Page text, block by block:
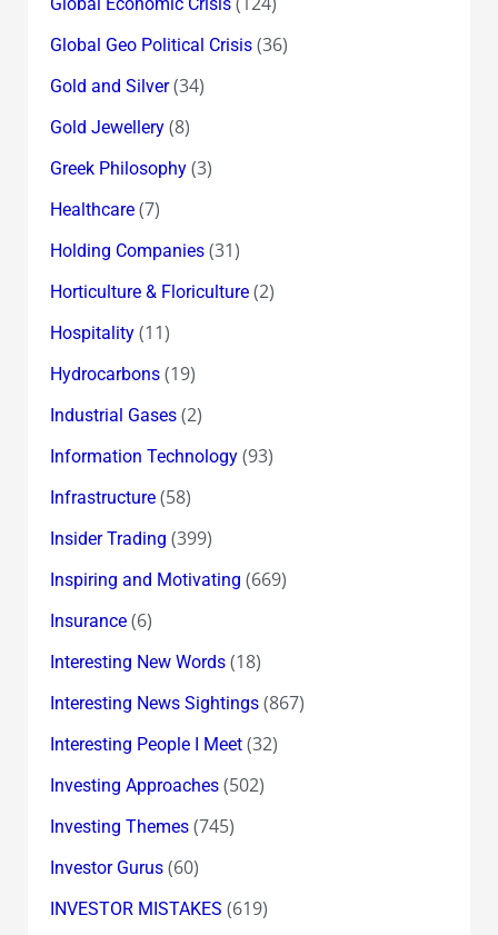
Global Geo Political Crisis(36)
Gold and Silver(34)
Gold Jewellery(8)
Greek Philosophy(3)
Healthcare(7)
Holding Companies(31)
Horticulture & Floriculture(2)
Hospitality(11)
Hydrocarbons(19)
Industrial Gases(2)
Information Technology(93)
Infrastructure(58)
Insider Trading (399)
Inspiring and Motivating (669)
Insurance(6)
Interesting New Words(18)
Interesting News Sightings(867)
Interesting People I Meet(32)
Investing Approaches(502)
Investing Themes(745)
Investor Gurus(60)
INVESTOR MISTAKES (619)